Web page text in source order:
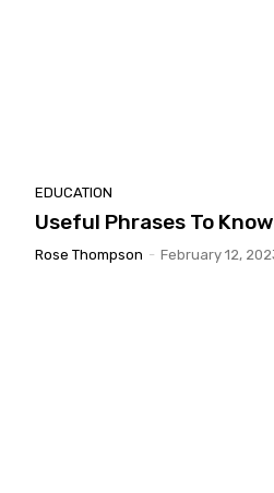
EDUCATION
Useful Phrases To
Rose Thompson - February 12,